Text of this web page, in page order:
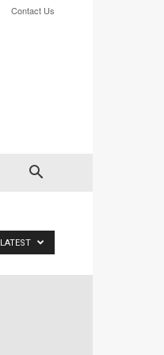
Contact Us
LATEST